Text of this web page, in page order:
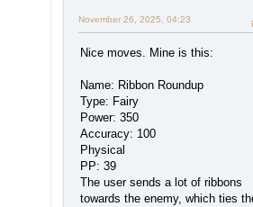
November 26, 2025, 04:23
Nice moves. Mine is this:
Name: Ribbon Roundup
Type: Fairy
Power: 350
Accuracy: 100
Physical
PP: 39
The user sends a lot of ribbons
towards the enemy, which ties